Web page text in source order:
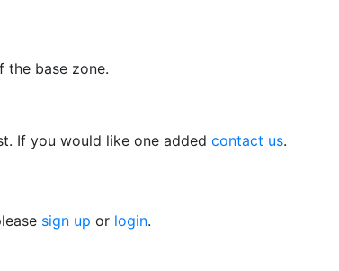
the base zone.
If you would like one added contact us.
sign up or login.